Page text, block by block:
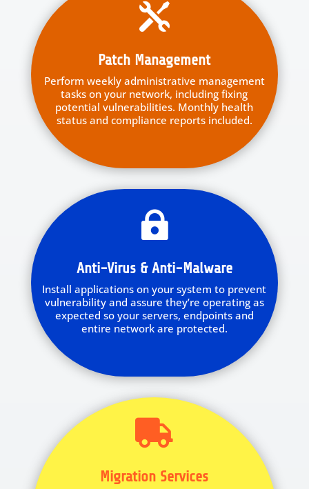

Patch Management
Perform weekly administrative management
tasks on your network, including fixing
potential vulnerabilities. Monthly health
status and compliance reports included.

Anti-Virus & Anti-Malware
Install applications on your system to prevent
vulnerability and assure they’re operating as
expected so your servers, endpoints and
entire network are protected.

Migration Services